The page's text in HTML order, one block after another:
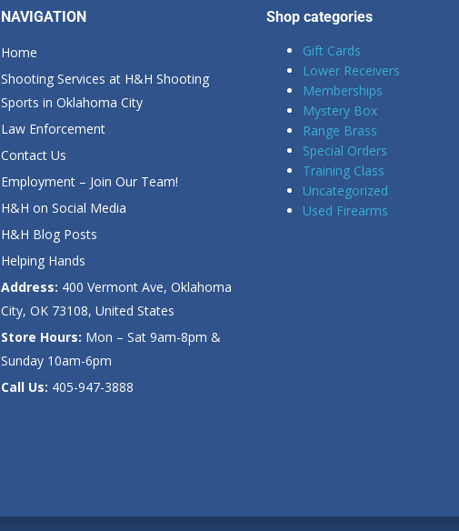
NAVIGATION
Home
Shooting Services at H&H Shooting
Sports in Oklahoma City
Law Enforcement
Contact Us
Employment – Join Our Team!
H&H on Social Media
H&H Blog Posts
Helping Hands
Address: 400 Vermont Ave, Oklahoma
City, OK 73108, United States
Store Hours: Mon – Sat 9am-8pm &
Sunday 10am-6pm
Call Us: 405-947-3888
Shop categories
Gift Cards
Lower Receivers
Memberships
Mystery Box
Range Brass
Special Orders
Training Class
Uncategorized
Used Firearms